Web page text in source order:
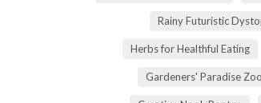
Rainy Futuristic
Herbs for Healthful Eating
Gardeners' Paradise